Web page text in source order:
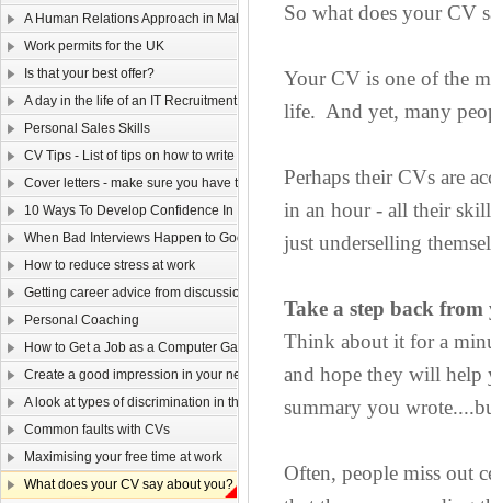
A Human Relations Approach in Making Sales
Work permits for the UK
Is that your best offer?
A day in the life of an IT Recruitment Consultant
Personal Sales Skills
CV Tips - List of tips on how to write your CV
Cover letters - make sure you have them covered!
10 Ways To Develop Confidence In New Situations
When Bad Interviews Happen to Good Candidates
How to reduce stress at work
Getting career advice from discussion forums
Personal Coaching
How to Get a Job as a Computer Game Designer
Create a good impression in your new job!
A look at types of discrimination in the workplace
Common faults with CVs
Maximising your free time at work
What does your CV say about you?
So what does your CV
Your CV is one of the
life. And yet, many
Perhaps their CVs are
in an hour - all their
just underselling
Take a step back
Think about it for a
and hope they will
summary you
Often, people miss out